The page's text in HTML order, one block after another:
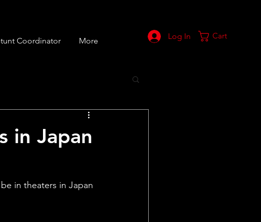
Coordinator More Log In Cart
in Japan
in theaters in Japan